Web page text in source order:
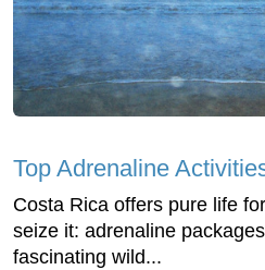
Top Adrenaline
Costa Rica offers pure life
seize it: adrenaline
fascinating wild...